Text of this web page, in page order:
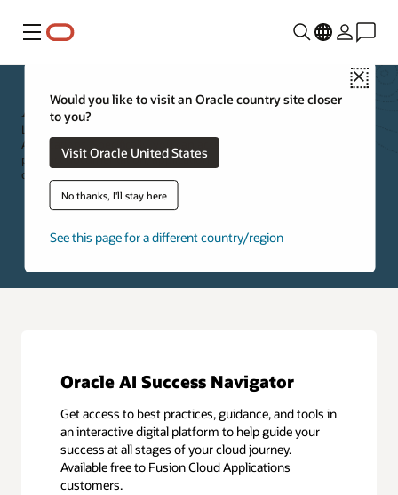
Menu
Close
Would you like to visit an Oracle country site closer
to you?
Visit Oracle United States
No thanks, I'll stay here
See this page for a different country/region
Applications Resources
Leverage the resources below to further explore Oracle Cloud
Applications. Specifically, you can access new feature information,
product documentation, applications training, cloud customer
community, and self-paced product tours.
Oracle AI Success Navigator
Get access to best practices, guidance, and tools in
an interactive digital platform to help guide your
success at all stages of your cloud journey.
Available free to Fusion Cloud Applications
customers.